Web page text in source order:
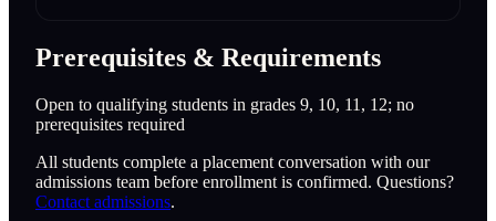
Prerequisites & Requirements
Open to qualifying students in grades 9, 10, 11, 12; no
prerequisites required
All students complete a placement conversation with our
admissions team before enrollment is confirmed. Questions?
Contact admissions.